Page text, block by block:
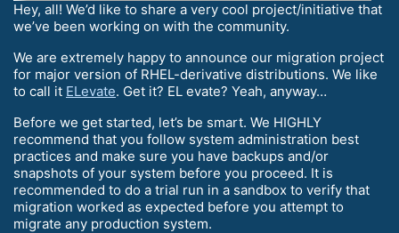
Hey, all! We’d like to share a very cool project/initiative that
we’ve been working on with the community.
We are extremely happy to announce our migration project
for major version of RHEL-derivative distributions. We like
to call it ELevate. Get it? EL evate? Yeah, anyway…
Before we get started, let’s be smart. We HIGHLY
recommend that you follow system administration best
practices and make sure you have backups and/or
snapshots of your system before you proceed. It is
recommended to do a trial run in a sandbox to verify that
migration worked as expected before you attempt to
migrate any production system.